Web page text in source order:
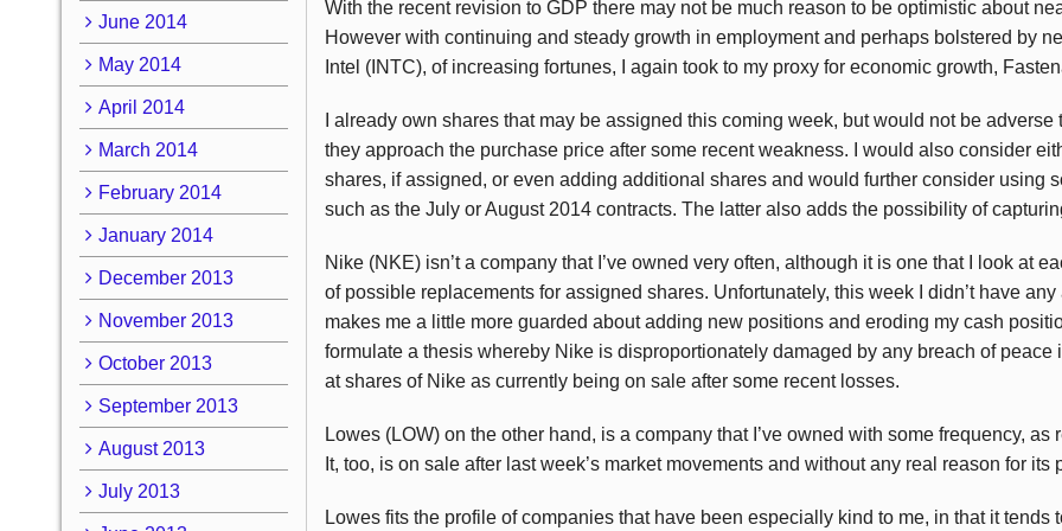
With the recent revision to GDP there may not be much reason to be optimistic about
However with continuing and steady growth in employment and perhaps bolstered by
Intel (INTC), of increasing fortunes, I again took to my proxy for economic growth,
I already own shares that may be assigned this coming week, but would not be
they approach the purchase price after some recent weakness. I would also consider
shares, if assigned, or even adding additional shares and would further consider using
such as the July or August 2014 contracts. The latter also adds the possibility of
Nike (NKE) isn’t a company that I’ve owned very often, although it is one that I look at
of possible replacements for assigned shares. Unfortunately, this week I didn’t have
makes me a little more guarded about adding new positions and eroding my cash
formulate a thesis whereby Nike is disproportionately damaged by any breach of peace
at shares of Nike as currently being on sale after some recent losses.
Lowes (LOW) on the other hand, is a company that I’ve owned with some frequency, as
It, too, is on sale after last week’s market movements and without any real reason for its
Lowes fits the profile of companies that have been especially kind to me, in that it tends
June 2014
May 2014
April 2014
March 2014
February 2014
January 2014
December 2013
November 2013
October 2013
September 2013
August 2013
July 2013